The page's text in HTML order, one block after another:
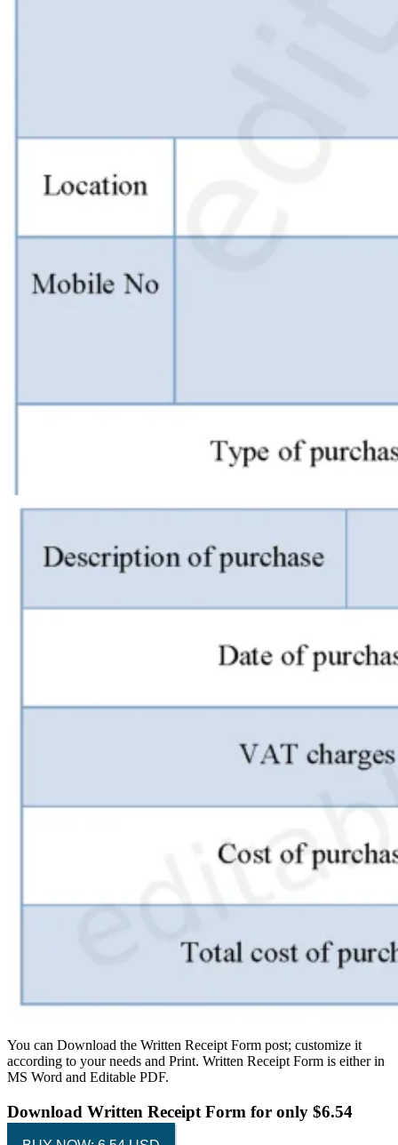
You can Download the Written Receipt Form post; customize it
according to your needs and Print. Written Receipt Form is either in
MS Word and Editable PDF.
Download Written Receipt Form for only $6.54